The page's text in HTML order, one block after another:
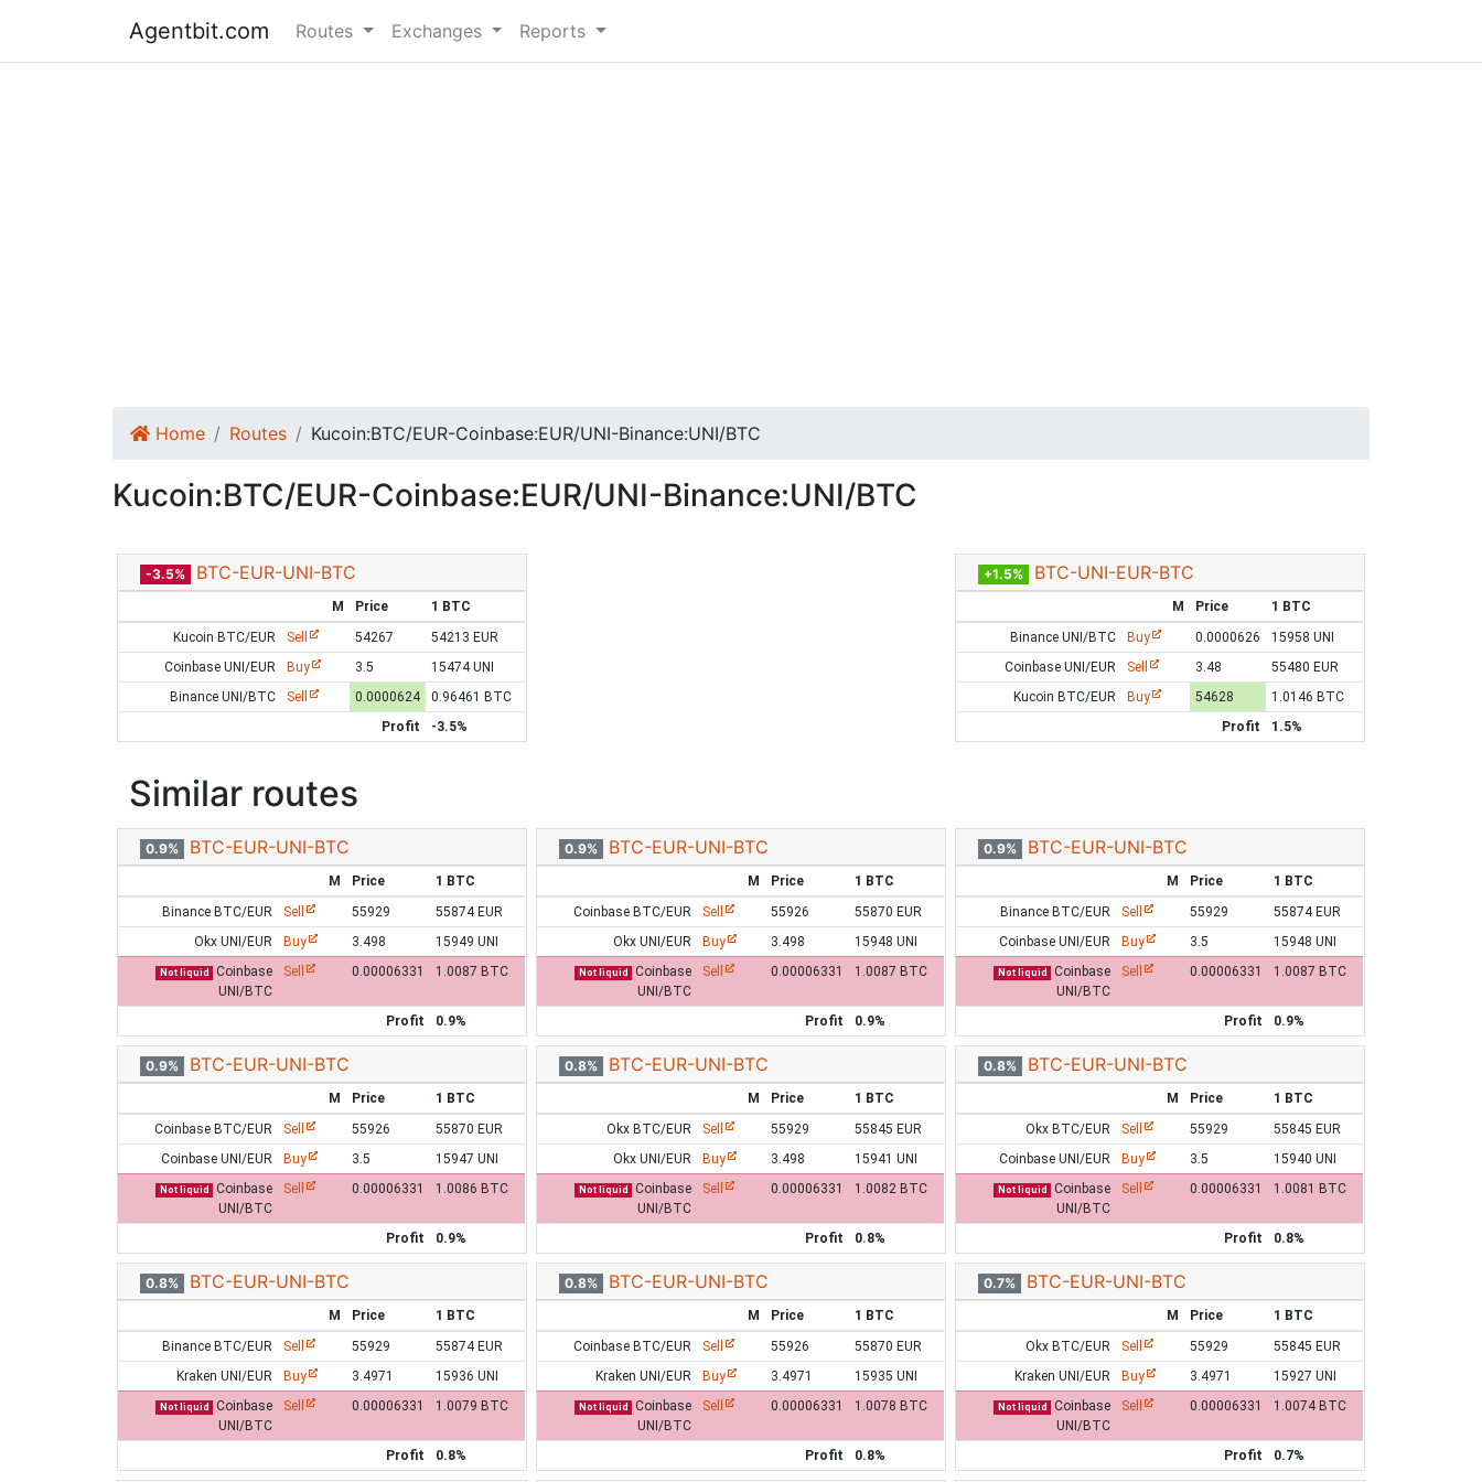
Agentbit.com Routes Exchanges Reports
Home Routes Kucoin:BTC/EUR-Coinbase:EUR/UNI-Binance:UNI/BTC
Kucoin:BTC/EUR-Coinbase:EUR/UNI-Binance:UNI/BTC
-3.5% BTC-EUR-UNI-BTC
M Price
1 BTC
Kucoin BTC/EUR
Sell 54267
54213 EUR
Coinbase UNI/EUR
Buy 3.5
15474 UNI
Binance UNI/BTC
Sell 0.0000624
0.96461 BTC
Profit
-3.5%
+1.5% BTC-UNI-EUR-BTC
M Price
1 BTC
Binance UNI/BTC
Buy 0.0000626
15958 UNI
Coinbase UNI/EUR
Sell 3.48
55480 EUR
Kucoin BTC/EUR
Buy 54628
1.0146 BTC
Profit
1.5%
Similar routes
0.9% BTC-EUR-UNI-BTC
M Price
1 BTC
Binance BTC/EUR
Sell 55929
55874 EUR
Okx UNI/EUR
Buy 3.498 15949 UNI
Not liquid
Coinbase
UNI/BTC
Sell 0.00006331 1.0087 BTC
Profit 0.9%
0.9% BTC-EUR-UNI-BTC
M Price
1 BTC
Coinbase BTC/EUR
Sell 55926
55870 EUR
Okx UNI/EUR
Buy 3.498 15948 UNI
Not liquid
Coinbase
UNI/BTC
Sell 0.00006331 1.0087 BTC
Profit 0.9%
0.9% BTC-EUR-UNI-BTC
M Price
1 BTC
Binance BTC/EUR
Sell 55929
55874 EUR
Coinbase UNI/EUR
Buy 3.5 15948 UNI
Not liquid
Coinbase
UNI/BTC
Sell 0.00006331 1.0087 BTC
Profit 0.9%
0.9% BTC-EUR-UNI-BTC
M Price
1 BTC
Coinbase BTC/EUR
Sell 55926
55870 EUR
Coinbase UNI/EUR
Buy 3.5 15947 UNI
Not liquid
Coinbase
UNI/BTC
Sell 0.00006331 1.0086 BTC
Profit 0.9%
0.8% BTC-EUR-UNI-BTC
M Price
1 BTC
Okx BTC/EUR
Sell 55929
55845 EUR
Okx UNI/EUR
Buy 3.498 15941 UNI
Not liquid
Coinbase
UNI/BTC
Sell 0.00006331 1.0082 BTC
Profit 0.8%
0.8% BTC-EUR-UNI-BTC
M Price
1 BTC
Okx BTC/EUR
Sell 55929
55845 EUR
Coinbase UNI/EUR
Buy 3.5 15940 UNI
Not liquid
Coinbase
UNI/BTC
Sell 0.00006331 1.0081 BTC
Profit 0.8%
0.8% BTC-EUR-UNI-BTC
M Price
1 BTC
Binance BTC/EUR
Sell 55929
55874 EUR
Kraken UNI/EUR
Buy 3.4971 15936 UNI
Not liquid
Coinbase
UNI/BTC
Sell 0.00006331 1.0079 BTC
Profit 0.8%
0.8% BTC-EUR-UNI-BTC
M Price
1 BTC
Coinbase BTC/EUR
Sell 55926
55870 EUR
Kraken UNI/EUR
Buy 3.4971 15935 UNI
Not liquid
Coinbase
UNI/BTC
Sell 0.00006331 1.0078 BTC
Profit 0.8%
0.7% BTC-EUR-UNI-BTC
M Price
1 BTC
Okx BTC/EUR
Sell 55929
55845 EUR
Kraken UNI/EUR
Buy 3.4971 15927 UNI
Not liquid
Coinbase
UNI/BTC
Sell 0.00006331 1.0074 BTC
Profit 0.7%